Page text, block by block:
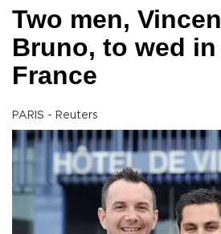
Two men,
Bruno, to wed
France
PARIS - Reuters